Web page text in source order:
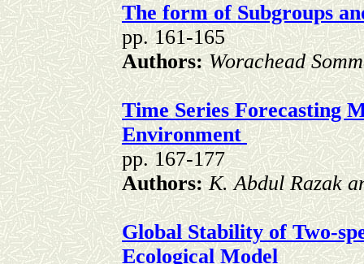
The form of Subgroups
pp. 161-165
Authors:Worachead
Time Series Forecasting
Environment
pp. 167-177
Authors:K. Abdul Razak
Global Stability of Two-
Ecological Model